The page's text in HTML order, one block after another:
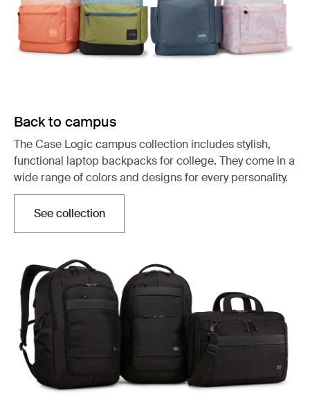
Back to campus
The Case Logic campus collection includes stylish,
functional laptop backpacks for college. They come in a
wide range of colors and designs for every personality.
See collectionOpens in a new tab